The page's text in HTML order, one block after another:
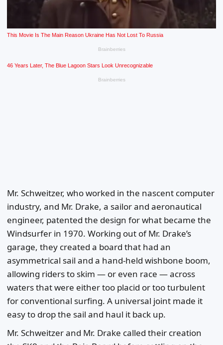
Mr. Schweitzer, who worked in the nascent computer
industry, and Mr. Drake, a sailor and aeronautical
engineer, patented the design for what became the
Windsurfer in 1970. Working out of Mr. Drake’s
garage, they created a board that had an
asymmetrical sail and a hand-held wishbone boom,
allowing riders to skim — or even race — across
waters that were either too placid or too turbulent
for conventional surfing. A universal joint made it
easy to drop the sail and haul it back up.
Mr. Schweitzer and Mr. Drake called their creation